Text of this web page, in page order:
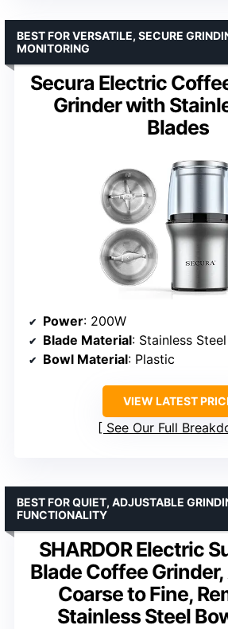
Secura Electric
Grinder with
Blades
BEST FOR VERSATILE, SECURE
MONITORING
Power: 200W
Blade Material: Stainless Steel
Bowl Material: Plastic
VIEW LATEST
See Our Full
SHARDOR Electric
Blade Coffee
Coarse to Fine,
Stainless Steel
BEST FOR QUIET, ADJUSTABLE
FUNCTIONALITY